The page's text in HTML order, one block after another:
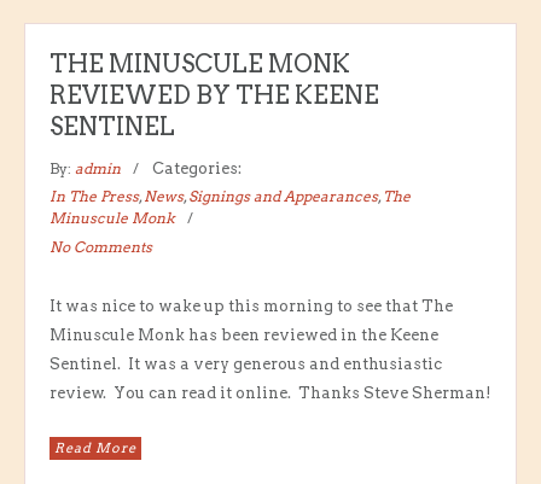
THE MINUSCULE MONK
REVIEWED BY THE KEENE
SENTINEL
By: admin
Categories:
In The Press,News,Signings and Appearances, The
Minuscule Monk
No Comments
It was nice to wake up this morning to see that The
Minuscule Monk has been reviewed in the Keene
Sentinel. It was a very generous and enthusiastic
review. You can read it online. Thanks Steve Sherman!
Read More